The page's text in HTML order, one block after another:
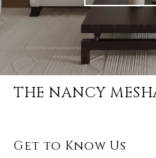
THE NANCY
Get to Know Us